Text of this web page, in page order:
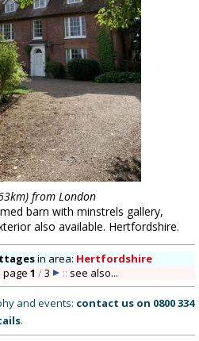
from London
barn with minstrels gallery,
also available. Hertfordshire.
in area: Hertfordshire
page1 /3 :: see also...
and events: contact us on 0800 334
.